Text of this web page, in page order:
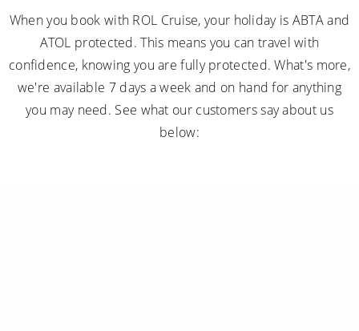
When you book with ROL Cruise, your holiday is ABTA and
ATOL protected. This means you can travel with
confidence, knowing you are fully protected. What's more,
we're available 7 days a week and on hand for anything
you may need. See what our customers say about us
below: